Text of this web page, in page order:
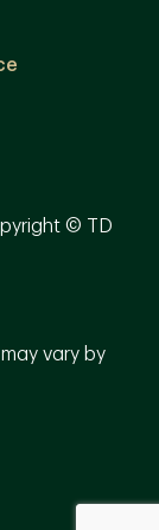
© TD
vary by